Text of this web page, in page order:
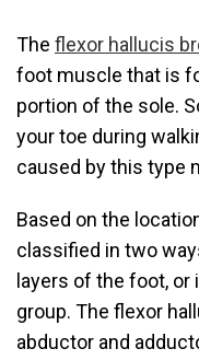
The flexor hallucis
foot muscle that is
portion of the sole.
your toe during
caused by this type
Based on the
classified in two
layers of the foot, or
group. The flexor
abductor and